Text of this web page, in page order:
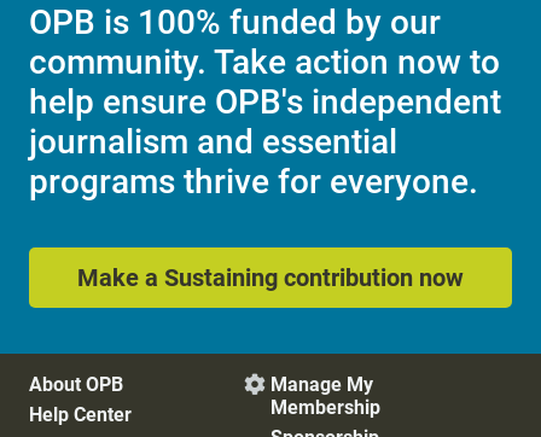
OPB is 100% funded by our
community. Take action now to
help ensure OPB's independent
journalism and essential
programs thrive for everyone.
Make a Sustaining contribution now
About OPB
Help Center
 Manage My
Membership